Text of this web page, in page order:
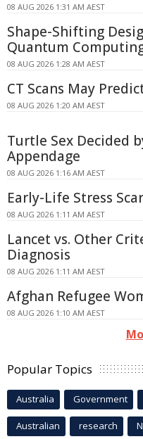
08 AUG 2026 1:31 AM AEST
Shape-Shifting
Quantum
08 AUG 2026 1:28 AM AEST
CT Scans May
08 AUG 2026 1:20 AM AEST
Turtle Sex Decided
Appendage
08 AUG 2026 1:16 AM AEST
Early-Life Stress
08 AUG 2026 1:11 AM AEST
Lancet vs. Other
Diagnosis
08 AUG 2026 1:11 AM AEST
Afghan Refugee
08 AUG 2026 1:10 AM AEST
Popular Topics
Australia Government
Australian research